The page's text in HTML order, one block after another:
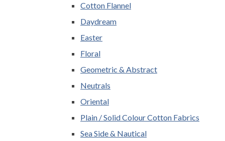
Cotton Flannel
Daydream
Easter
Floral
Geometric & Abstract
Neutrals
Oriental
Plain / Solid Colour Cotton Fabrics
Sea Side & Nautical